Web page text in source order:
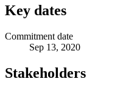
Key dates
Commitment date
Sep 13, 2020
Stakeholders